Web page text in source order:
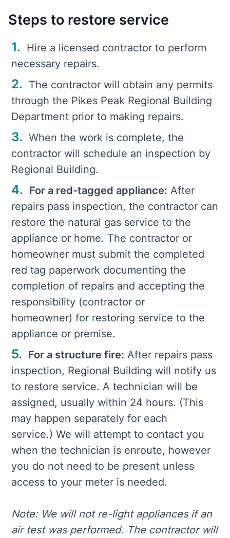
Steps to restore service
Hire a licensed contractor to perform
necessary repairs.
The contractor will obtain any permits
through the Pikes Peak Regional Building
Department prior to making repairs.
When the work is complete, the
contractor will schedule an inspection by
Regional Building.
For a red-tagged appliance: After
repairs pass inspection, the contractor can
restore the natural gas service to the
appliance or home. The contractor or
homeowner must submit the completed
red tag paperwork documenting the
completion of repairs and accepting the
responsibility (contractor or
homeowner) for restoring service to the
appliance or premise.
For a structure fire: After repairs pass
inspection, Regional Building will notify us
to restore service. A technician will be
assigned, usually within 24 hours. (This
may happen separately for each
service.) We will attempt to contact you
when the technician is enroute, however
you do not need to be present unless
access to your meter is needed.
Note: We will not re-light appliances if an
air test was performed. The contractor will